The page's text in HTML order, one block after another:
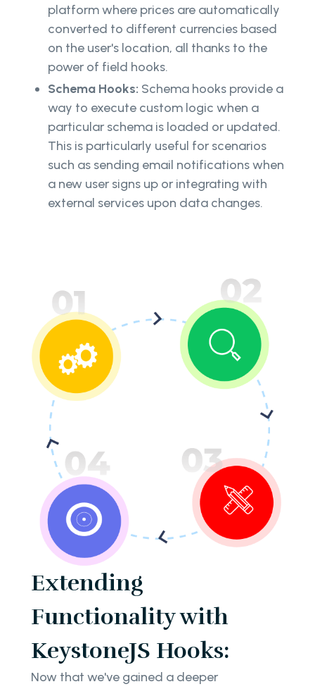
platform where prices are automatically
converted to different currencies based
on the user's location, all thanks to the
power of field hooks.
Schema Hooks: Schema hooks provide a
way to execute custom logic when a
particular schema is loaded or updated.
This is particularly useful for scenarios
such as sending email notifications when
a new user signs up or integrating with
external services upon data changes.
Extending
Functionality with
KeystoneJS Hooks:
Now that we've gained a deeper